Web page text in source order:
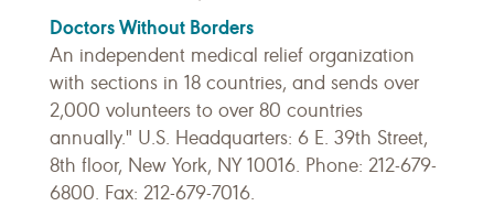
Doctors Without Borders
An independent medical relief organization
with sections in 18 countries, and sends over
2,000 volunteers to over 80 countries
annually." U.S. Headquarters: 6 E. 39th Street,
8th floor, New York, NY 10016. Phone: 212-679-
6800. Fax: 212-679-7016.